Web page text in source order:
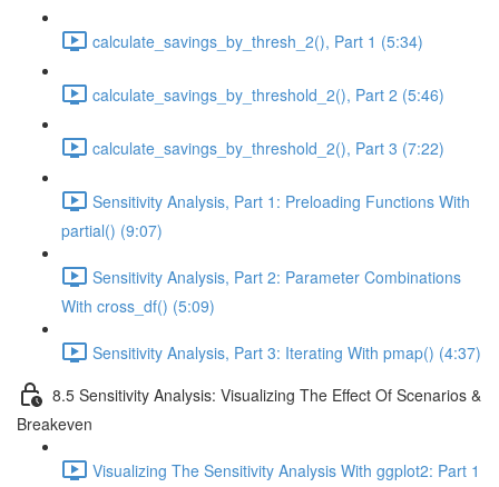
calculate_savings_by_thresh_2(), Part 1 (5:34)
calculate_savings_by_threshold_2(), Part 2 (5:46)
calculate_savings_by_threshold_2(), Part 3 (7:22)
Sensitivity Analysis, Part 1: Preloading Functions With
partial() (9:07)
Sensitivity Analysis, Part 2: Parameter Combinations
With cross_df() (5:09)
Sensitivity Analysis, Part 3: Iterating With pmap() (4:37)
8.5 Sensitivity Analysis: Visualizing The Effect Of Scenarios &
Breakeven
Visualizing The Sensitivity Analysis With ggplot2: Part 1